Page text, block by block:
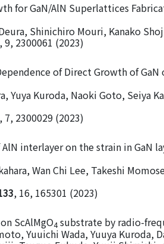
for GaN/AlN Superlattices
Shinichiro Mouri, Kanako
, 9, 2300061 (2023)
of Direct Growth of GaN
Yuya Kuroda, Naoki Goto, Seiya
, 7, 2300029 (2023)
interlayer on the strain in GaN
Wan Chi Lee, Takeshi
, 16, 165301 (2023)
ScAlMgO4 substrate by radio-
Yuuichi Wada, Yuuya Kuroda,